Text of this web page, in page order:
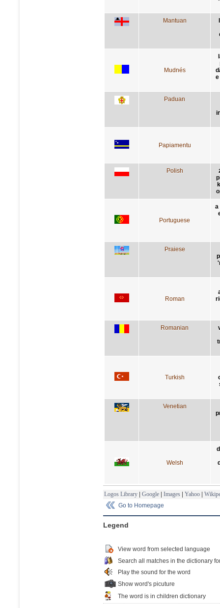
Mantuan
Mudnés
Paduan
Papiamentu
Polish
Portuguese
a
Praiese
Roman
Romanian
Turkish
Venetian
Welsh
Logos Library | Google | Images | Yahoo |
Go to Homepage
Legend
View word from selected language
Search all matches in the dictionary
Play the sound for the word
Show word's picuture
The word is in children dictionary